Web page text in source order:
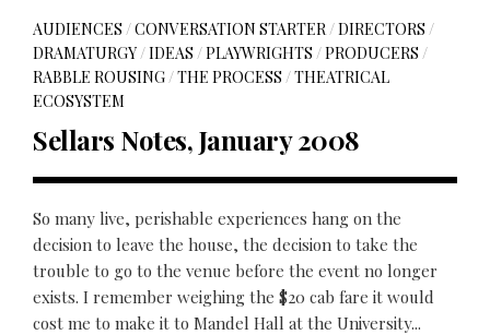
AUDIENCES /CONVERSATION STARTER/DIRECTORS /
DRAMATURGY/IDEAS /PLAYWRIGHTS /PRODUCERS /
RABBLE ROUSING/THE PROCESS /THEATRICAL
ECOSYSTEM
Sellars Notes, January 2008
So many live, perishable experiences hang on the
decision to leave the house, the decision to take the
trouble to go to the venue before the event no longer
exists. I remember weighing the $20 cab fare it would
cost me to make it to Mandel Hall at the University...